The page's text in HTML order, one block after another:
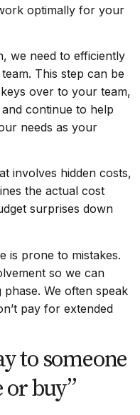
optimally for your
we need to efficiently
This step can be
over to your team,
continue to help
needs as your
involves hidden costs,
the actual cost
surprises down
is prone to mistakes.
so we can
We often speak
pay for extended
to someone
or buy”